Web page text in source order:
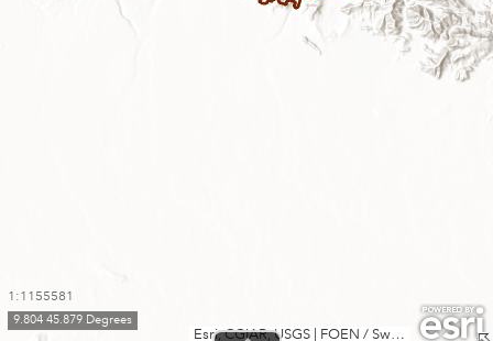
Esri, CGIAR, USGS FOEN / Swiss Parks Network, swisstopo, Esri, TomTom, Garmin, FAO, METI/NASA, USGS
1:1155581
9.804 45.879 Degrees